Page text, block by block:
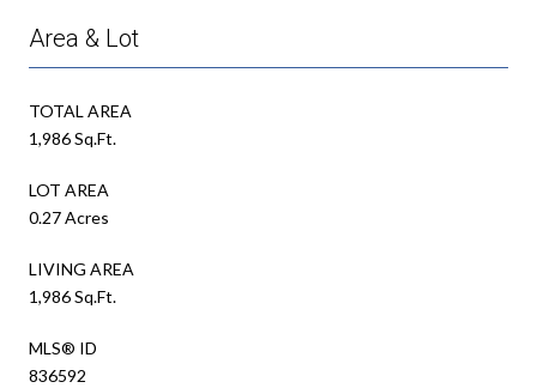
Area & Lot
TOTAL AREA
1,986 Sq.Ft.
LOT AREA
0.27 Acres
LIVING AREA
1,986 Sq.Ft.
MLS® ID
836592